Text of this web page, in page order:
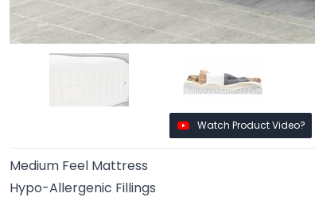
Watch Product Video?
Medium Feel Mattress
Hypo-Allergenic Fillings